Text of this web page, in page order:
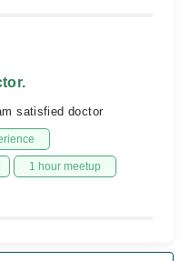
satisfied doctor
1 hour meetup